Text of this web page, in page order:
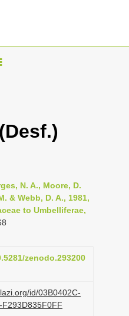
N. A., Moore, D.
& Webb, D. A., 1981,
to Umbelliferae,
zenodo.293200
id/03B0402C-
F293D835F0FF